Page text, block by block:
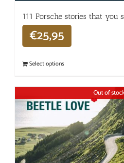
111 Porsche stories that you
€25,95
Select options
Out of